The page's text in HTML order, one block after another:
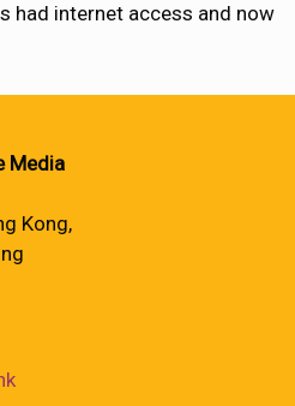
had internet access and now
Media
Kong,